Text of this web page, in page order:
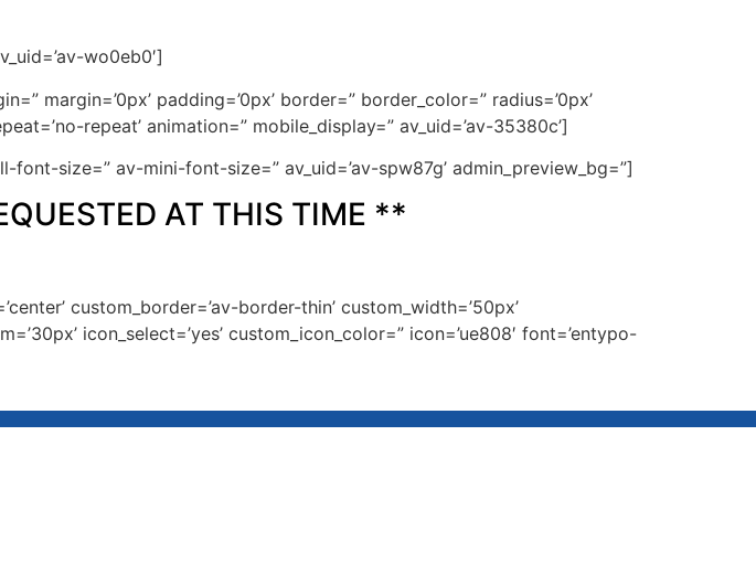
wo0eb0′]
margin=’0px’ padding=’0px’ border=” border_color=” radius=’0px’
repeat’ animation=” mobile_display=” av_uid=’av-35380c’]
size=” av-mini-font-size=” av_uid=’av-spw87g’ admin_preview_bg=”]
AT THIS TIME **
custom_border=’av-border-thin’ custom_width=’50px’
icon_select=’yes’ custom_icon_color=” icon=’ue808′ font=’entypo-